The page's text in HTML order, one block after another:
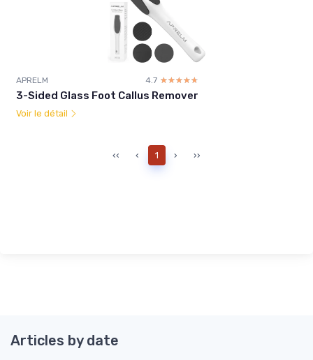
APRELM 4.7 ☆☆☆☆☆
★★★★★
3-Sided Glass Foot Callus Remover
Voir le détail
‹‹ ‹ 1 › ››
Articles by date